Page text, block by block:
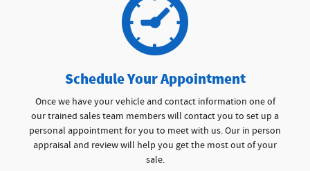
Schedule Your Appointment
Once we have your vehicle and contact information one of
our trained sales team members will contact you to set up a
personal appointment for you to meet with us. Our in person
appraisal and review will help you get the most out of your
sale.